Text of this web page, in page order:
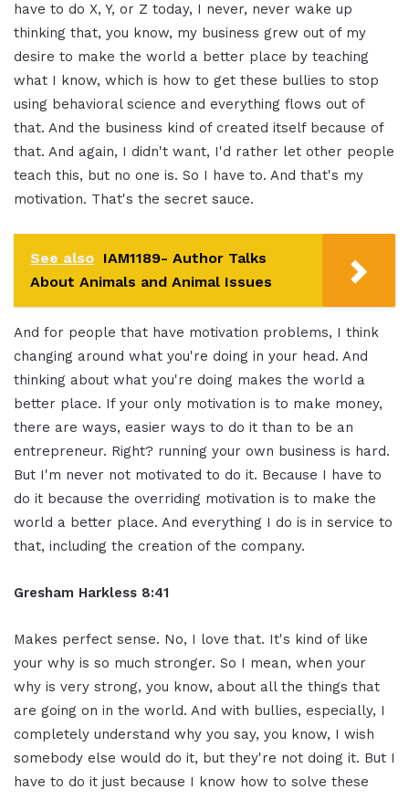
have to do X, Y, or Z today, I never, never wake up
thinking that, you know, my business grew out of my
desire to make the world a better place by teaching
what I know, which is how to get these bullies to stop
using behavioral science and everything flows out of
that. And the business kind of created itself because of
that. And again, I didn't want, I'd rather let other people
teach this, but no one is. So I have to. And that's my
motivation. That's the secret sauce.
See also IAM1189- Author Talks
About Animals and Animal Issues
And for people that have motivation problems, I think
changing around what you're doing in your head. And
thinking about what you're doing makes the world a
better place. If your only motivation is to make money,
there are ways, easier ways to do it than to be an
entrepreneur. Right? running your own business is hard.
But I'm never not motivated to do it. Because I have to
do it because the overriding motivation is to make the
world a better place. And everything I do is in service to
that, including the creation of the company.
Gresham Harkless 8:41
Makes perfect sense. No, I love that. It's kind of like
your why is so much stronger. So I mean, when your
why is very strong, you know, about all the things that
are going on in the world. And with bullies, especially, I
completely understand why you say, you know, I wish
somebody else would do it, but they're not doing it. But I
have to do it just because I know how to solve these